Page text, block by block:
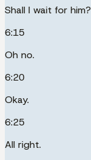
Shall I wait for him?
6:15
Oh no.
6:20
Okay.
6:25
All right.